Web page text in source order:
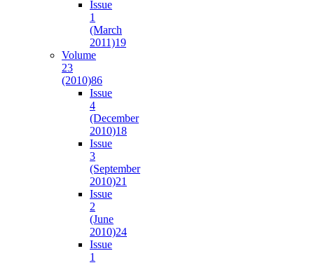
Issue
1
(March
2011)19
Volume
23
(2010)86
Issue
4
(December
2010)18
Issue
3
(September
2010)21
Issue
2
(June
2010)24
Issue
1